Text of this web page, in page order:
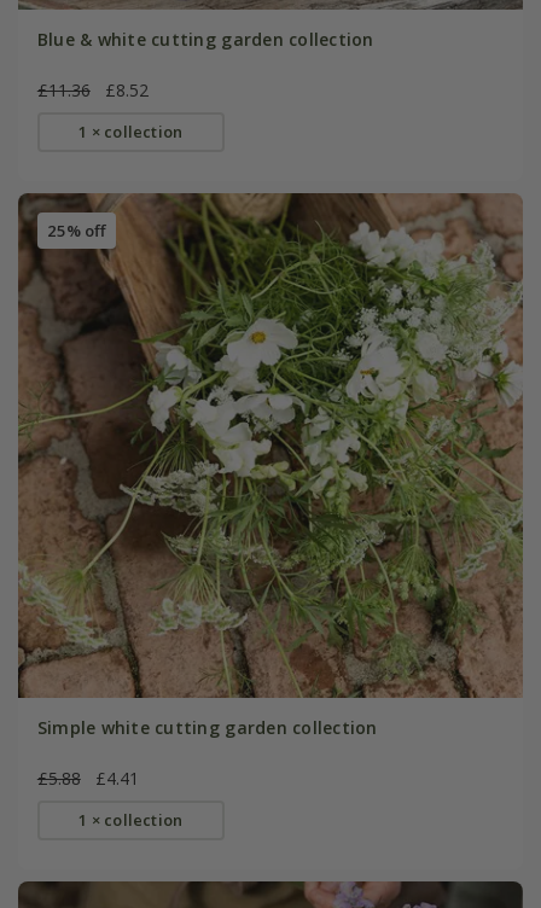
Blue & white cutting garden collection
£11.36 £8.52
1 × collection
25% off
Simple white cutting garden collection
£5.88 £4.41
1 × collection